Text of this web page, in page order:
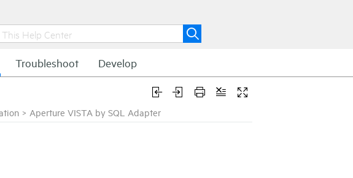
Troubleshoot Develop
> Aperture VISTA by SQL Adapter